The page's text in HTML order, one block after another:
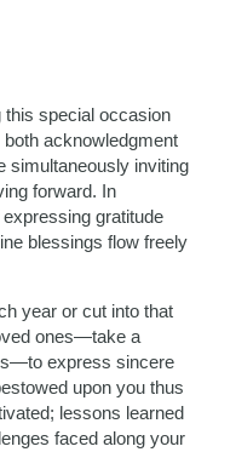
this special occasion
acknowledgment
simultaneously inviting
forward. In
gratitude
blessings flow freely
year or cut into that
ones—take a
express sincere
upon you thus
lessons learned
faced along your